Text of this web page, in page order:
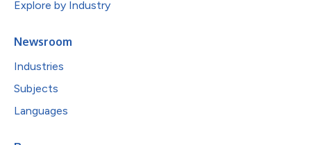
Explore by Industry
Newsroom
Industries
Subjects
Languages